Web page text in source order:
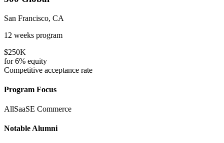
San Francisco, CA
12 weeks program
$250K
for6% equity
Competitive acceptance rate
Program Focus
AllSaaSE Commerce
Notable Alumni